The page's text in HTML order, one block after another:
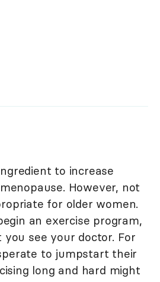
to increase
However, not
for older women.
an exercise program,
see your doctor. For
to jumpstart their
long and hard might